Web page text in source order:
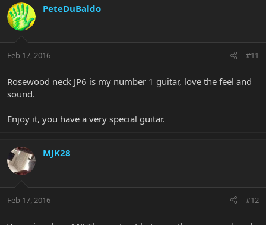
PeteDuBaldo
Feb 17, 2016 #11
Rosewood neck JP6 is my number 1 guitar, love the feel and
sound.
Enjoy it, you have a very special guitar.
MJK28
Feb 17, 2016 #12